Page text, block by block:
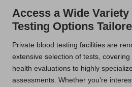
Access a Wide Variety
Testing Options
Private blood testing facilities are
extensive selection of tests,
health evaluations to highly
assessments. Whether you’re